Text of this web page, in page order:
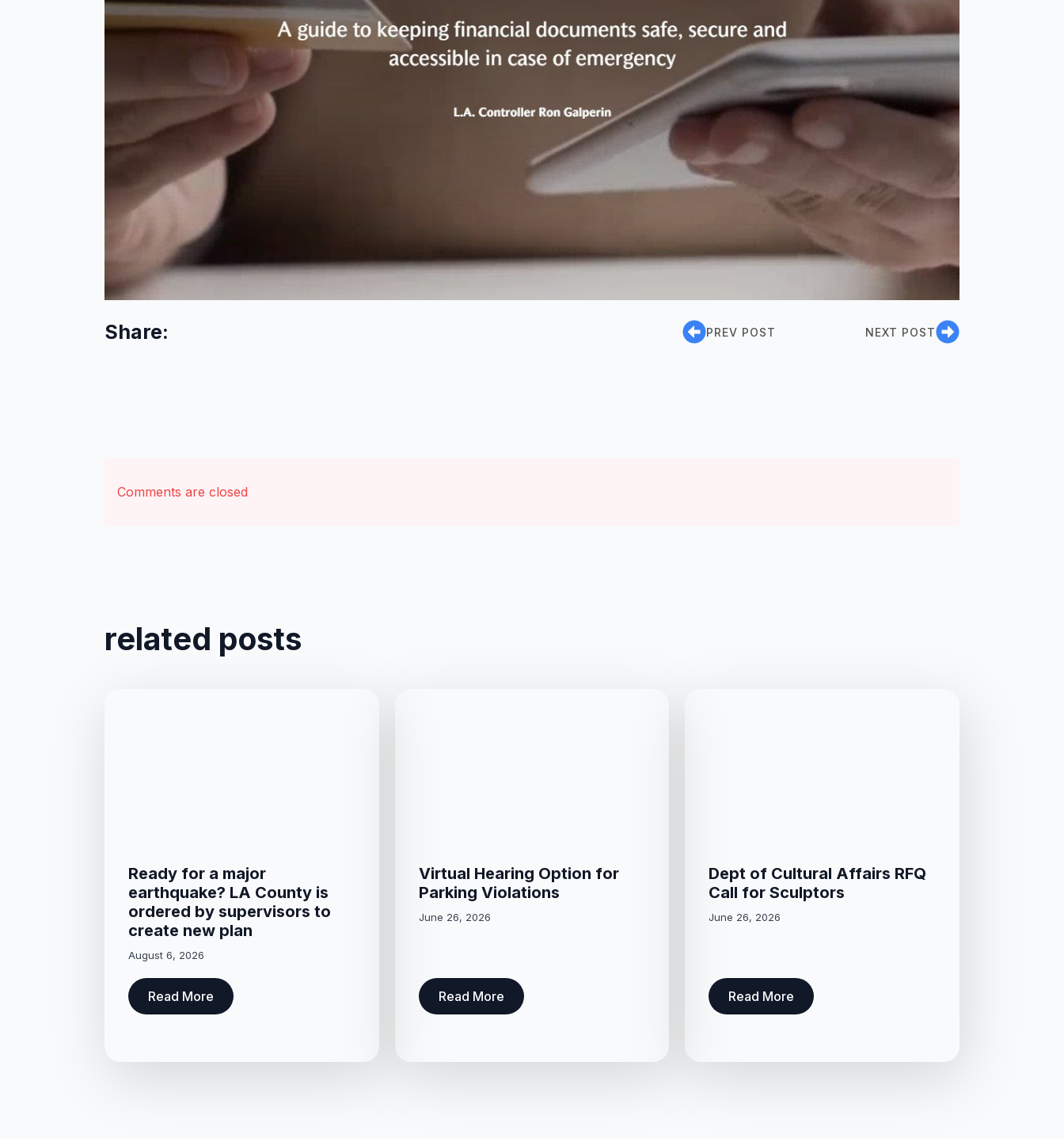
Share: PREV POST NEXT POST
Comments are closed
related posts
Ready for a major
earthquake? LA County is
ordered by supervisors to
create new plan
August 6, 2026
Read More
Virtual Hearing Option for
Parking Violations
June 26, 2026
Read More
Dept of Cultural Affairs RFQ
Call for Sculptors
June 26, 2026
Read More